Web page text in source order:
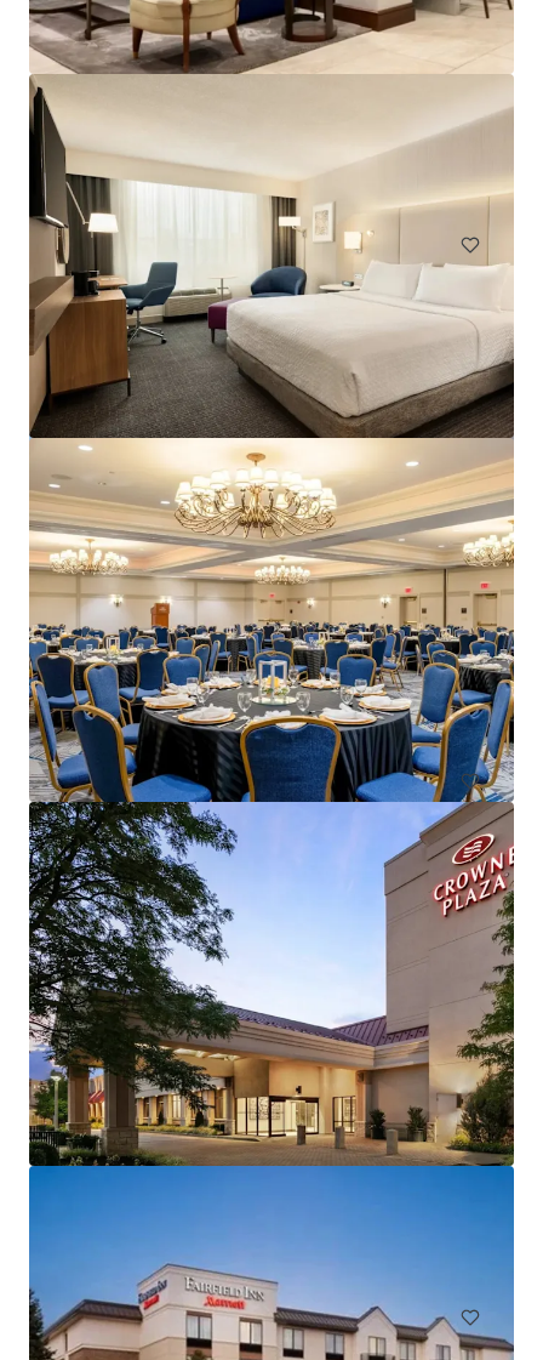
700 West Uwchlan Avenue, Exton, PA, 19341, US
91 units
Hotels & Hospitality
Courtyard Philadelphia Plymouth Meeting
651 Fountain Road, Plymouth Meeting, PA, 19462, US
157 units
Hotels & Hospitality Under Contract
Hotels & Hospitality Under Contract